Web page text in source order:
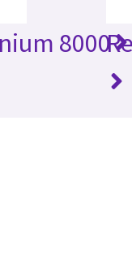
8000